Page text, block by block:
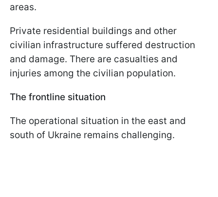
areas.
Private residential buildings and other
civilian infrastructure suffered destruction
and damage. There are casualties and
injuries among the civilian population.
The frontline situation
The operational situation in the east and
south of Ukraine remains challenging.